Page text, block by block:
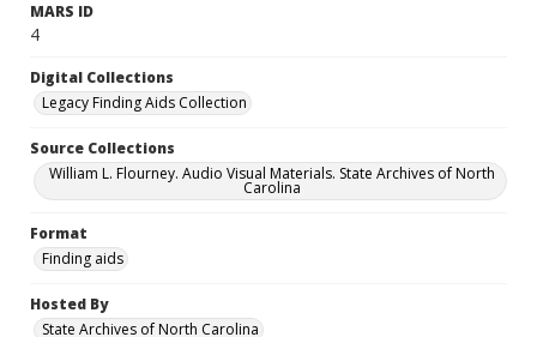
MARS ID
4
Digital Collections
Legacy Finding Aids Collection
Source Collections
William L. Flourney. Audio Visual Materials. State Archives of North
Carolina
Format
Finding aids
Hosted By
State Archives of North Carolina